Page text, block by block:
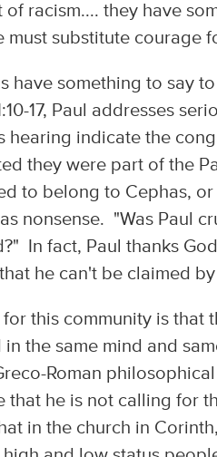
of racism.... they have
must substitute courage
have something to say
17, Paul addresses
hearing indicate the
they were part of the
to belong to Cephas, or
nonsense. "Was Paul
In fact, Paul thanks
he can't be claimed
for this community is
the same mind and
Roman
that he is not calling for
in the church in